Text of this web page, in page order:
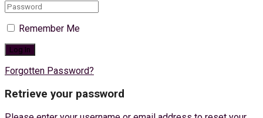
Remember Me
Forgotten Password?
Retrieve your password